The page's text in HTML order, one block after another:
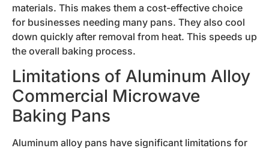
materials. This makes them a cost-effective choice
for businesses needing many pans. They also cool
down quickly after removal from heat. This speeds up
the overall baking process.
Limitations of Aluminum Alloy
Commercial Microwave
Baking Pans
Aluminum alloy pans have significant limitations for